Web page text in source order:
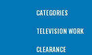
CATEGORIES
TELEVISION WORK
CLEARANCE